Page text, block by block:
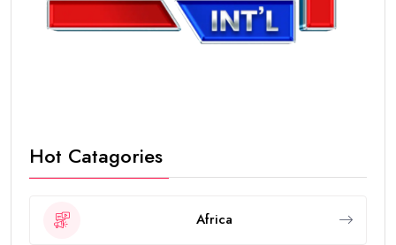
Hot Catagories
Africa